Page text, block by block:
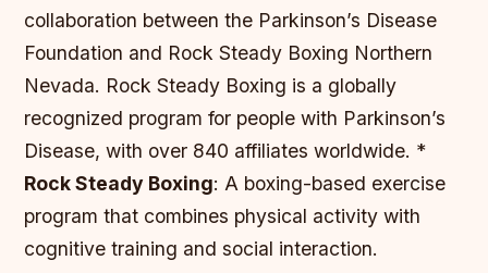
collaboration between the Parkinson’s Disease
Foundation and Rock Steady Boxing Northern
Nevada. Rock Steady Boxing is a globally
recognized program for people with Parkinson’s
Disease, with over 840 affiliates worldwide. *
Rock Steady Boxing: A boxing-based exercise
program that combines physical activity with
cognitive training and social interaction.